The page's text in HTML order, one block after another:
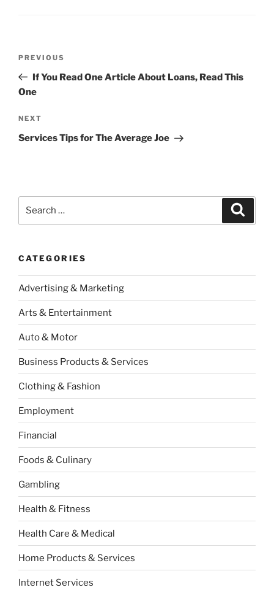
Previous
Post
PREVIOUS
If You Read One Article About Loans, Read This
One
Next
Post
NEXT
Services Tips for The Average Joe
CATEGORIES
Advertising & Marketing
Arts & Entertainment
Auto & Motor
Business Products & Services
Clothing & Fashion
Employment
Financial
Foods & Culinary
Gambling
Health & Fitness
Health Care & Medical
Home Products & Services
Internet Services